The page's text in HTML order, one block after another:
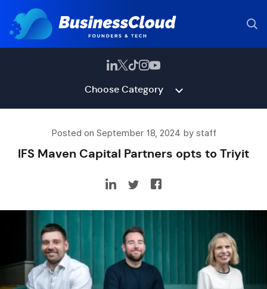
Choose Category
Posted on September 18, 2024 by staff
IFS Maven Capital Partners opts to Triyit